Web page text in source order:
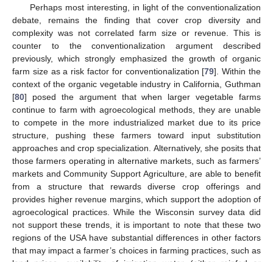
Perhaps most interesting, in light of the conventionalization
debate, remains the finding that cover crop diversity and
complexity was not correlated farm size or revenue. This is
counter to the conventionalization argument described
previously, which strongly emphasized the growth of organic
farm size as a risk factor for conventionalization [79]. Within the
context of the organic vegetable industry in California, Guthman
[80] posed the argument that when larger vegetable farms
continue to farm with agroecological methods, they are unable
to compete in the more industrialized market due to its price
structure, pushing these farmers toward input substitution
approaches and crop specialization. Alternatively, she posits that
those farmers operating in alternative markets, such as farmers’
markets and Community Support Agriculture, are able to benefit
from a structure that rewards diverse crop offerings and
provides higher revenue margins, which support the adoption of
agroecological practices. While the Wisconsin survey data did
not support these trends, it is important to note that these two
regions of the USA have substantial differences in other factors
that may impact a farmer’s choices in farming practices, such as